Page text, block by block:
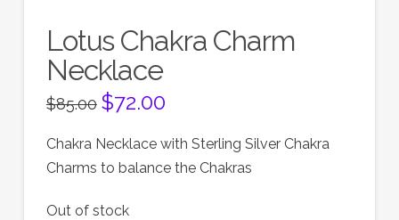
Lotus Chakra Charm
Necklace
$85.00 Original
price
$85.00.
$72.00Current
price
$72.00.
Chakra Necklace with Sterling Silver Chakra
Charms to balance the Chakras
Out of stock